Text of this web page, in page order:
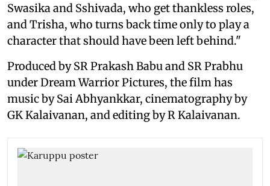
Swasika and Sshivada, who get thankless roles,
and Trisha, who turns back time only to play a
character that should have been left behind."
Produced by SR Prakash Babu and SR Prabhu
under Dream Warrior Pictures, the film has
music by Sai Abhyankkar, cinematography by
GK Kalaivanan, and editing by R Kalaivanan.